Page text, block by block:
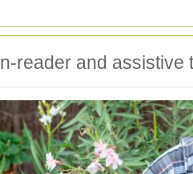
reader and assistive